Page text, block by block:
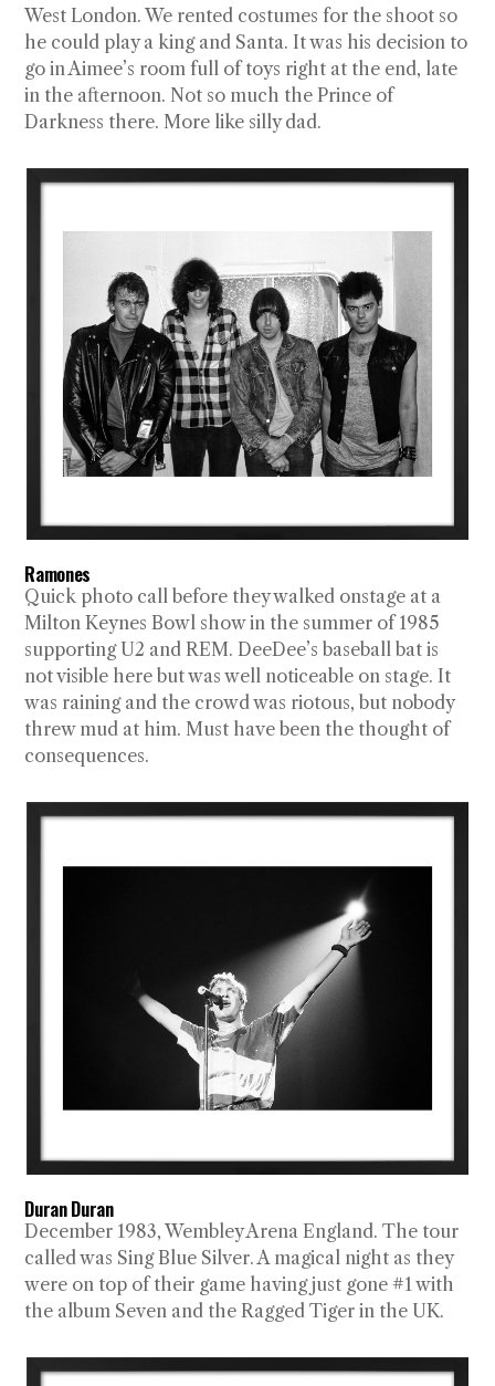
West London. We rented costumes for the shoot so
he could play a king and Santa. It was his decision to
go in Aimee’s room full of toys right at the end, late
in the afternoon. Not so much the Prince of
Darkness there. More like silly dad.
Ramones
Quick photo call before they walked onstage at a
Milton Keynes Bowl show in the summer of 1985
supporting U2 and REM. DeeDee’s baseball bat is
not visible here but was well noticeable on stage. It
was raining and the crowd was riotous, but nobody
threw mud at him. Must have been the thought of
consequences.
Duran Duran
December 1983, Wembley Arena England. The tour
called was Sing Blue Silver. A magical night as they
were on top of their game having just gone #1 with
the album Seven and the Ragged Tiger in the UK.